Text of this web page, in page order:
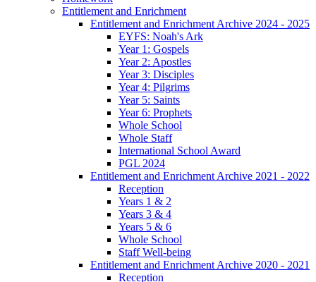
Entitlement and Enrichment
Entitlement and Enrichment Archive 2024 - 2025
EYFS: Noah's Ark
Year 1: Gospels
Year 2: Apostles
Year 3: Disciples
Year 4: Pilgrims
Year 5: Saints
Year 6: Prophets
Whole School
Whole Staff
International School Award
PGL 2024
Entitlement and Enrichment Archive 2021 - 2022
Reception
Years 1 & 2
Years 3 & 4
Years 5 & 6
Whole School
Staff Well-being
Entitlement and Enrichment Archive 2020 - 2021
Reception